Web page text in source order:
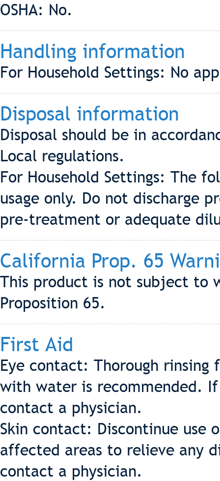
OSHA: No.
Handling information
For Household Settings: No
Disposal information
Disposal should be in
Local regulations.
For Household Settings: The
usage only. Do not discharge
pre-treatment or adequate
California Prop. 65
This product is not subject to
Proposition 65.
First Aid
Eye contact: Thorough
with water is recommended.
contact a physician.
Skin contact: Discontinue use
affected areas to relieve any
contact a physician.